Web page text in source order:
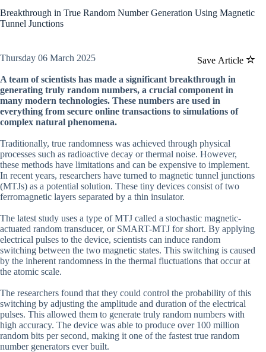
Breakthrough in True Random Number Generation Using Magnetic
Tunnel Junctions
Save Article
Thursday 06 March 2025
A team of scientists has made a significant breakthrough in
generating truly random numbers, a crucial component in
many modern technologies. These numbers are used in
everything from secure online transactions to simulations of
complex natural phenomena.
Traditionally, true randomness was achieved through physical
processes such as radioactive decay or thermal noise. However,
these methods have limitations and can be expensive to implement.
In recent years, researchers have turned to magnetic tunnel junctions
(MTJs) as a potential solution. These tiny devices consist of two
ferromagnetic layers separated by a thin insulator.
The latest study uses a type of MTJ called a stochastic magnetic-
actuated random transducer, or SMART-MTJ for short. By applying
electrical pulses to the device, scientists can induce random
switching between the two magnetic states. This switching is caused
by the inherent randomness in the thermal fluctuations that occur at
the atomic scale.
The researchers found that they could control the probability of this
switching by adjusting the amplitude and duration of the electrical
pulses. This allowed them to generate truly random numbers with
high accuracy. The device was able to produce over 100 million
random bits per second, making it one of the fastest true random
number generators ever built.